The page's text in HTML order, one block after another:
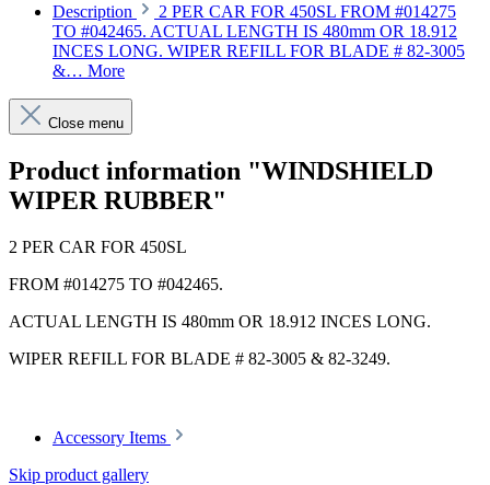
Description
2 PER CAR FOR 450SL FROM #014275
TO #042465. ACTUAL LENGTH IS 480mm OR 18.912
INCES LONG. WIPER REFILL FOR BLADE # 82-3005
&… More
Close menu
Product information "WINDSHIELD
WIPER RUBBER"
2 PER CAR FOR 450SL
FROM #014275 TO #042465.
ACTUAL LENGTH IS 480mm OR 18.912 INCES LONG.
WIPER REFILL FOR BLADE # 82-3005 & 82-3249.
Accessory Items
Skip product gallery